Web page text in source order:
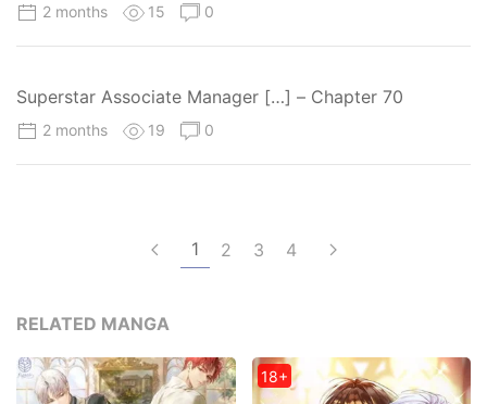
2 months 15 0
Superstar Associate Manager […] – Chapter 70
2 months 19 0
1 2 3 4
RELATED MANGA
18+